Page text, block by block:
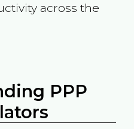
across the
PPP